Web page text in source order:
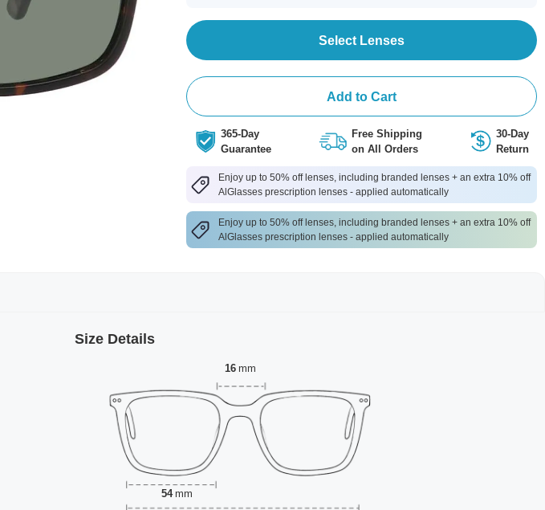
Select Lenses
Add to Cart
365-Day
Guarantee
Free Shipping
on All Orders
30-Day
Return
Enjoy up to 50% off lenses, including branded lenses + an extra 10% off
AlGlasses prescription lenses - applied automatically
Enjoy up to 50% off lenses, including branded lenses + an extra 10% off
AlGlasses prescription lenses - applied automatically
Size Details
16 mm
54 mm